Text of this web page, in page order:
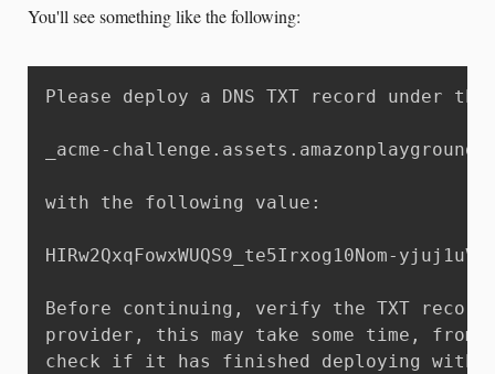
You'll see something like the following:
Please deploy a DNS TXT record under the
_acme-
with the following value:
HIRw2QxqFowxWUQS9_te5Irxog10Nom-
Before continuing, verify the TXT record
provider, this may take some time, from
check if it has finished deploying with